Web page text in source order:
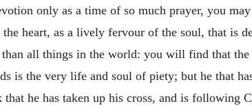
only as a time of so much prayer, you
the heart, as a lively fervour of the soul, that is
all things in the world: you will find that
is the very life and soul of piety; but he that
that he has taken up his cross, and is following